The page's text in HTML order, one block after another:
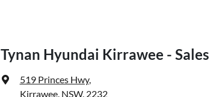
Tynan Hyundai Kirrawee - Sales
519 Princes Hwy,
Kirrawee, NSW, 2232